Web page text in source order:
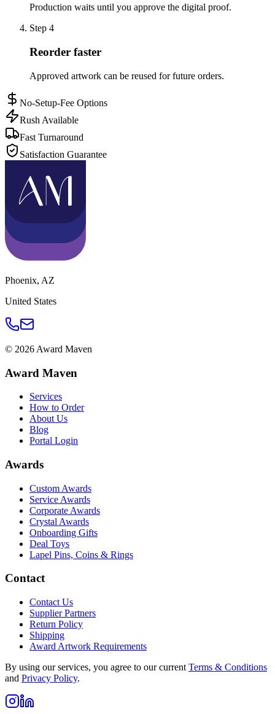
Production waits until you approve the digital proof.
Step 4
Reorder faster
Approved artwork can be reused for future orders.
No-Setup-Fee Options
Rush Available
Fast Turnaround
Satisfaction Guarantee
Phoenix, AZ
United States
© 2026 Award Maven
Award Maven
Services
How to Order
About Us
Blog
Portal Login
Awards
Custom Awards
Service Awards
Corporate Awards
Crystal Awards
Onboarding Gifts
Deal Toys
Lapel Pins, Coins & Rings
Contact
Contact Us
Supplier Partners
Return Policy
Shipping
Award Artwork Requirements
By using our services, you agree to our current Terms & Conditions
and Privacy Policy.